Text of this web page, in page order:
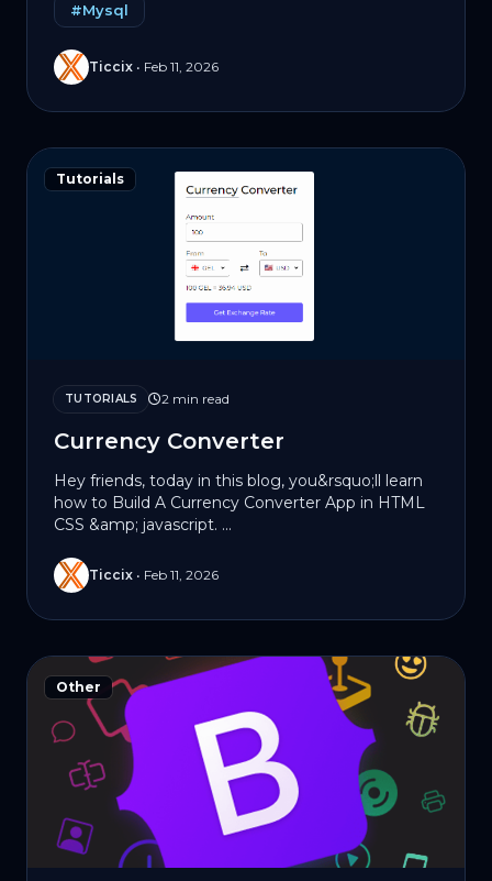
#Mysql
Ticcix • Feb 11, 2026
Tutorials
TUTORIALS 2 min read
Currency Converter
Hey friends, today in this blog, you&rsquo;ll learn
how to Build A Currency Converter App in HTML
CSS &amp; jаvascript. ...
Ticcix • Feb 11, 2026
Other